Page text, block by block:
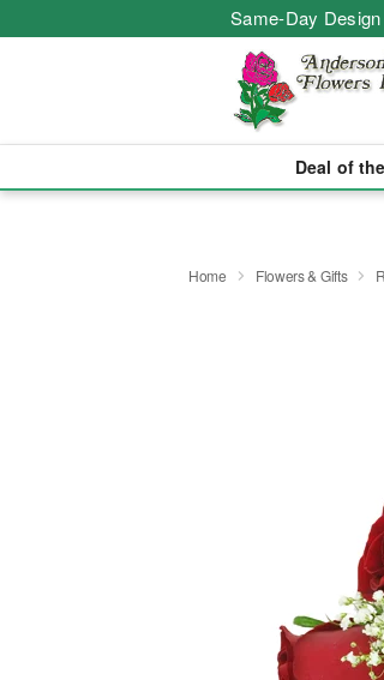
Same-Day
Deal of
Home Flowers & Gifts